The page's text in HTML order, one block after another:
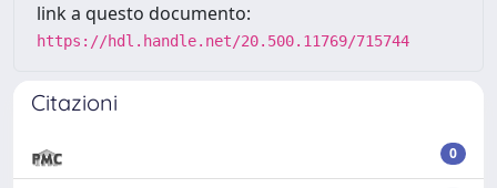
link a questo documento:
https://hdl.handle.net/20.500.11769/715744
Citazioni
0